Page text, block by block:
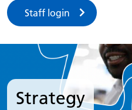
Staff login
Strategy